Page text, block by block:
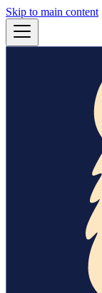
Skip to main content